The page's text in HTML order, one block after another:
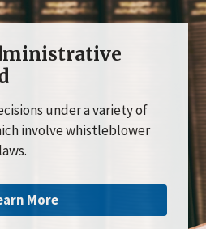
under a variety of
involve whistleblower
More